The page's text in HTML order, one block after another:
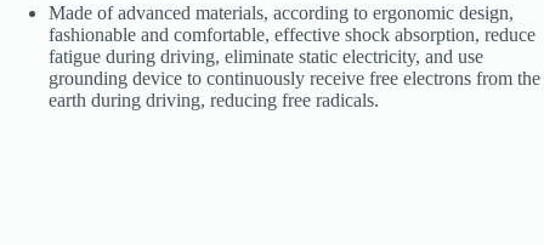
Made of advanced materials, according to ergonomic design,
fashionable and comfortable, effective shock absorption, reduce
fatigue during driving, eliminate static electricity, and use
grounding device to continuously receive free electrons from the
earth during driving, reducing free radicals.